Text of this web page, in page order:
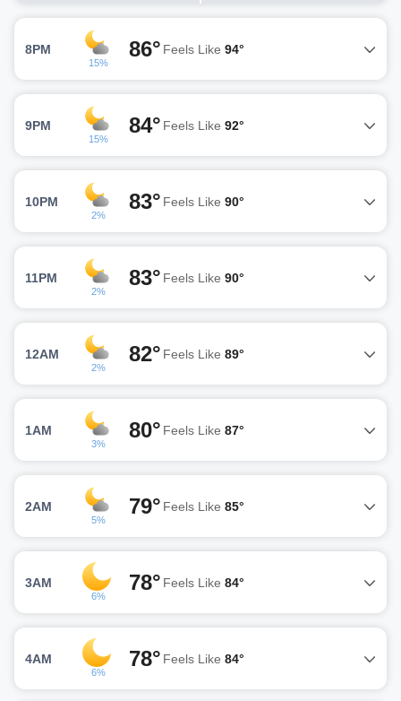
8PM
15%
86° Feels Like 94°
9PM
15%
84° Feels Like 92°
10PM
2%
83° Feels Like 90°
11PM
2%
83° Feels Like 90°
12AM
2%
82° Feels Like 89°
1AM
3%
80° Feels Like 87°
2AM
5%
79° Feels Like 85°
3AM
6%
78° Feels Like 84°
4AM
6%
78° Feels Like 84°